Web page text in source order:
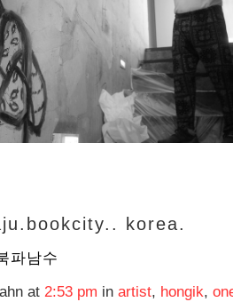
korea.
파남수
at 2:53 pm in artist, hongik,